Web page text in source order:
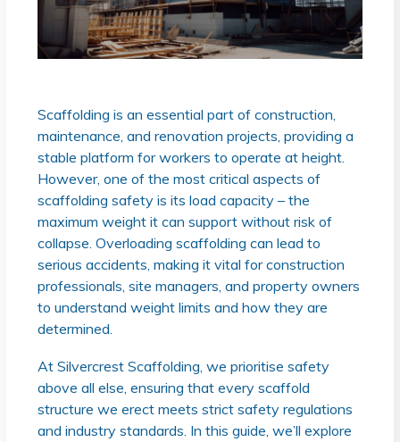
Scaffolding is an essential part of construction,
maintenance, and renovation projects, providing a
stable platform for workers to operate at height.
However, one of the most critical aspects of
scaffolding safety is its load capacity – the
maximum weight it can support without risk of
collapse. Overloading scaffolding can lead to
serious accidents, making it vital for construction
professionals, site managers, and property owners
to understand weight limits and how they are
determined.
At Silvercrest Scaffolding, we prioritise safety
above all else, ensuring that every scaffold
structure we erect meets strict safety regulations
and industry standards. In this guide, we’ll explore